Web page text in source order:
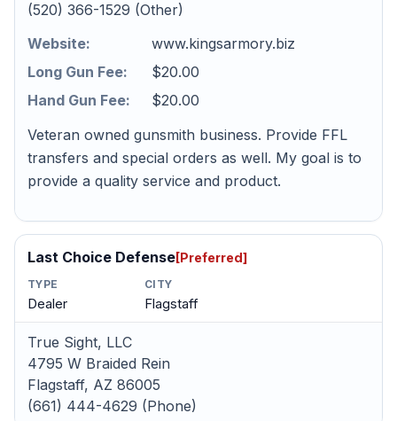
(520) 366-1529 (Other)
Website:
www.kingsarmory.biz
Long Gun Fee:
$20.00
Hand Gun Fee:
$20.00
Veteran owned gunsmith business. Provide FFL
transfers and special orders as well. My goal is to
provide a quality service and product.
Last Choice Defense[Preferred]
TYPE
Dealer
CITY
Flagstaff
True Sight, LLC
4795 W Braided Rein
Flagstaff, AZ 86005
(661) 444-4629 (Phone)